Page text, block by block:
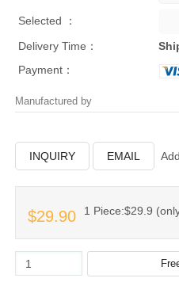
Selected ：
Delivery Time：
Payment：
Manufactured by
INQUIRY EMAIL
$29.90 1 Piece:$29.9